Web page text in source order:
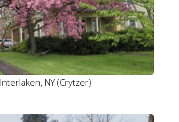
Interlaken, NY (Crytzer)